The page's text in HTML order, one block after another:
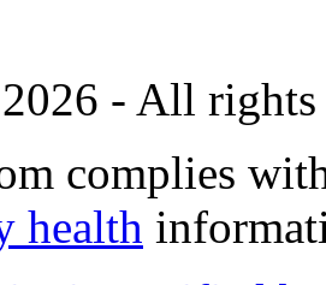
- All rights
complies
health